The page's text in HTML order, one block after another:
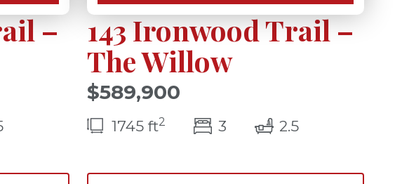
–
bathrooms(s)
143 Ironwood Trail –
The Willow
$589,900
1745 ft2 3bedroom(s)
2.5bathrooms(s)